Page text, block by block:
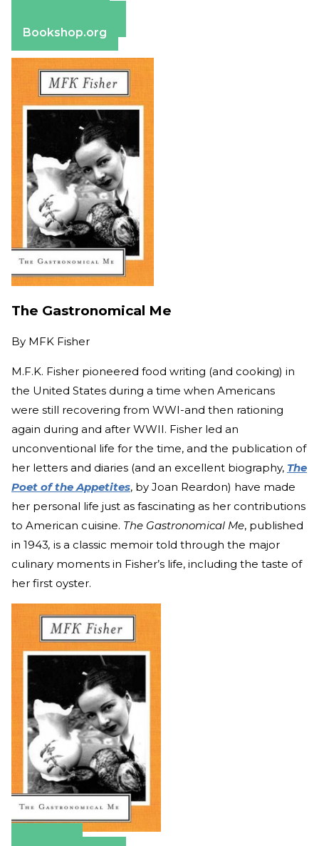
Bookshop.org
The Gastronomical Me
By MFK Fisher
M.F.K. Fisher pioneered food writing (and cooking) in
the United States during a time when Americans
were still recovering from WWI-and then rationing
again during and after WWII. Fisher led an
unconventional life for the time, and the publication of
her letters and diaries (and an excellent biography, The
Poet of the Appetites, by Joan Reardon) have made
her personal life just as fascinating as her contributions
to American cuisine. The Gastronomical Me, published
in 1943, is a classic memoir told through the major
culinary moments in Fisher’s life, including the taste of
her first oyster.